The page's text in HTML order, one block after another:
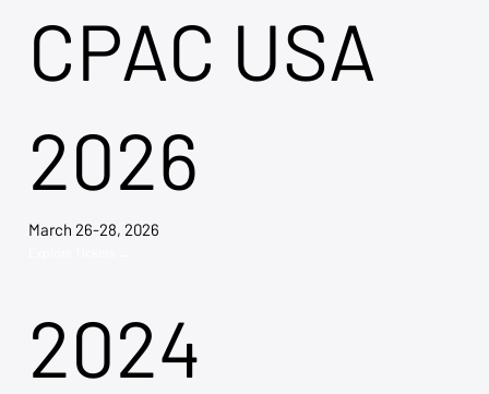
CPAC USA
2026
March 26-28, 2026
2024